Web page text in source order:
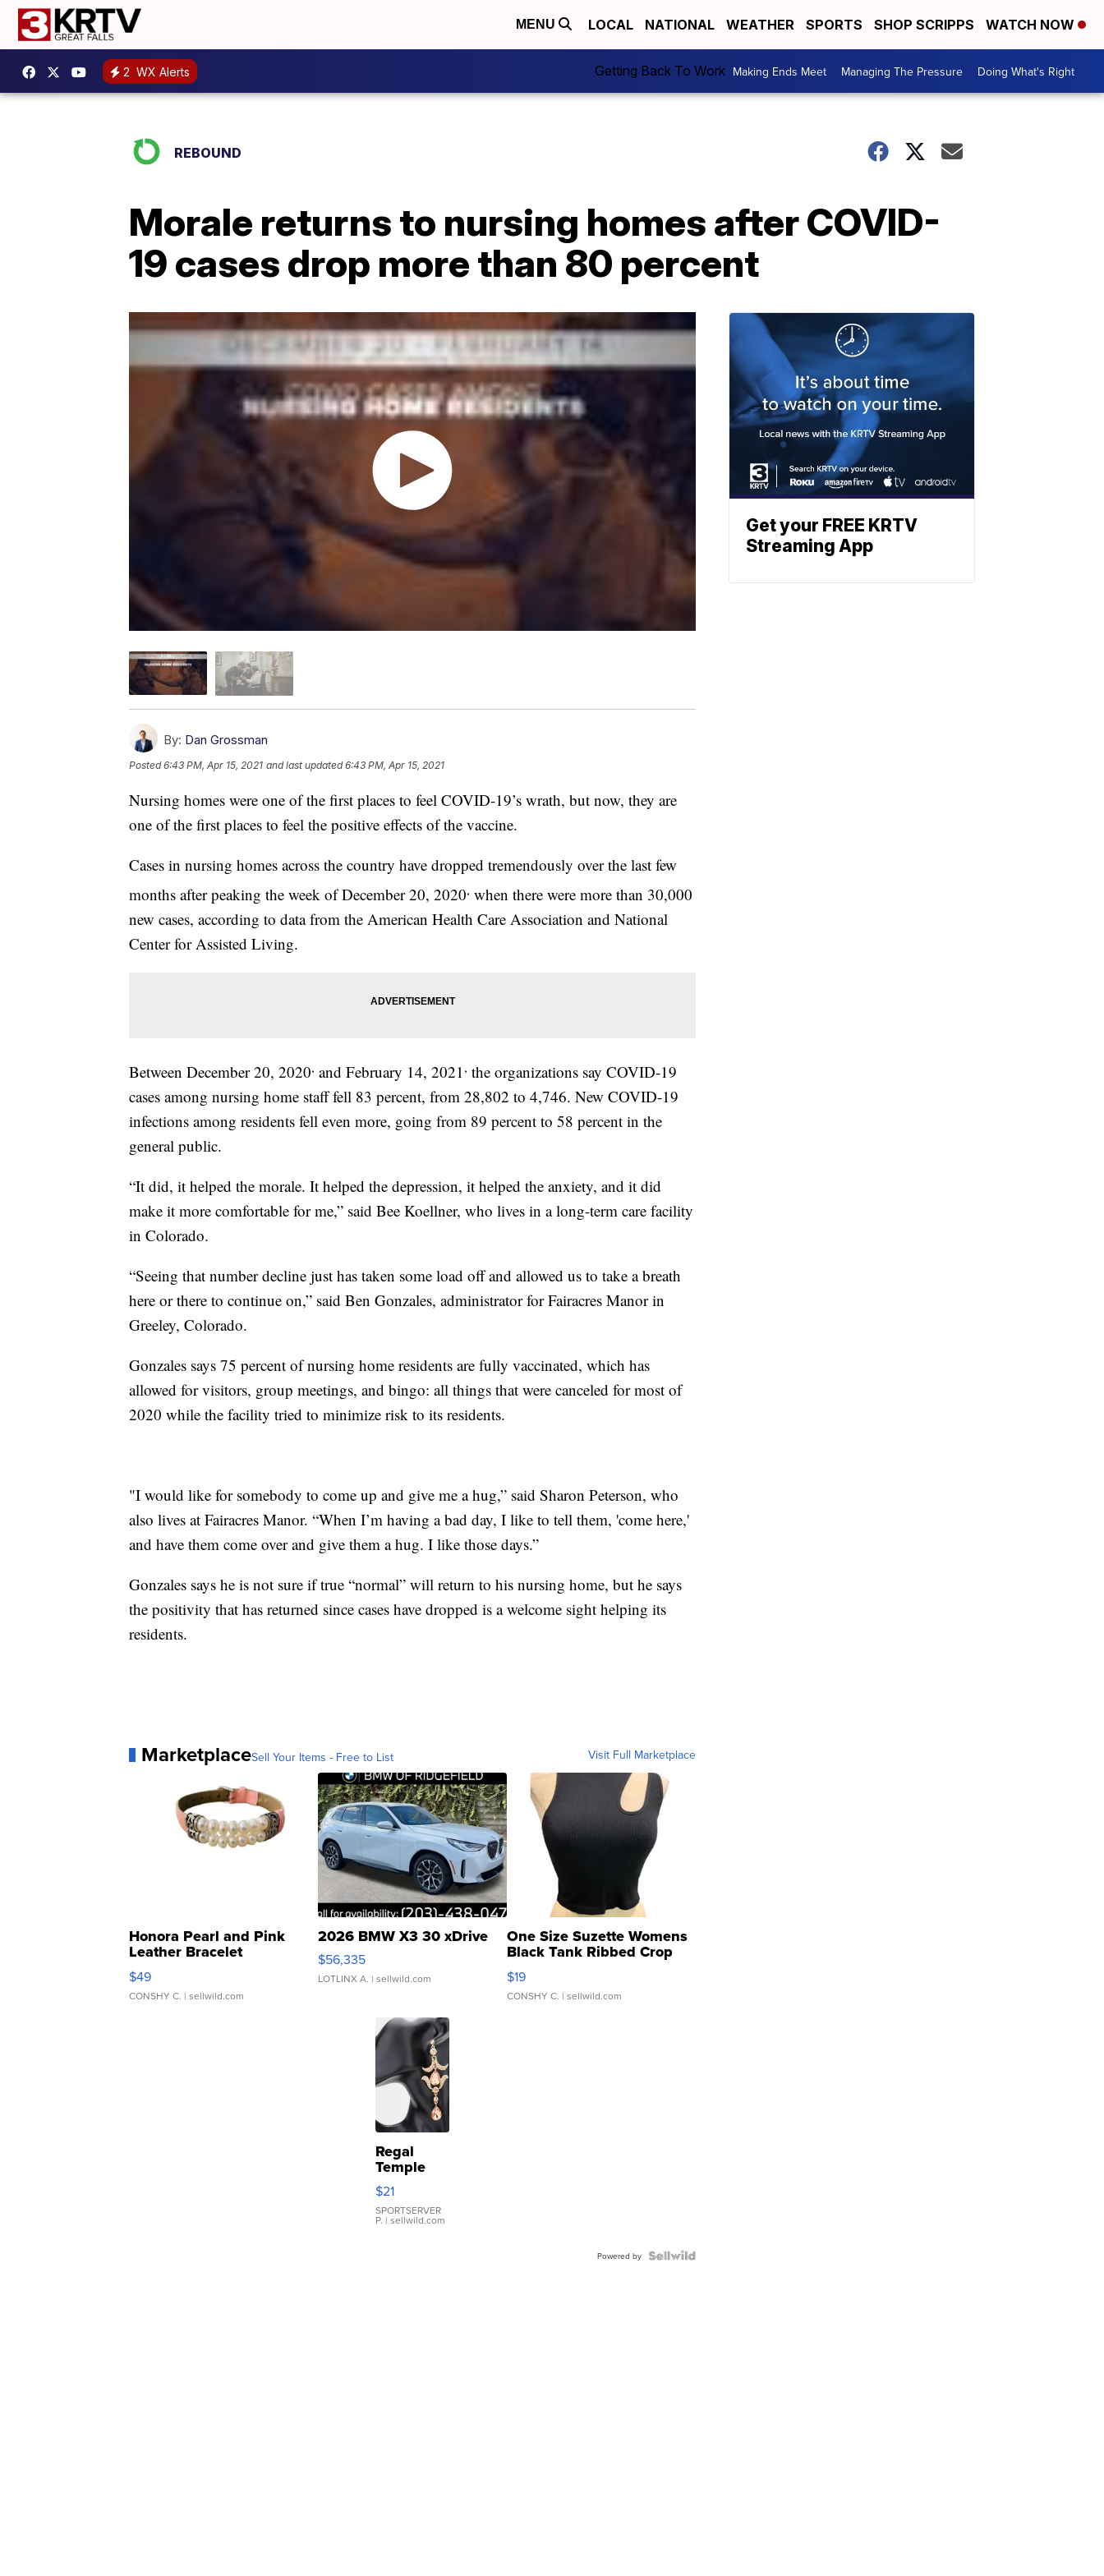
MENU LOCAL NATIONAL WEATHER SPORTS SHOP SCRIPPS WATCH NOW
2 WX Alerts Getting Back To Work Making Ends Meet Managing The Pressure Doing What's Right
REBOUND
Morale returns to nursing homes after COVID-
19 cases drop more than 80 percent
By: Dan Grossman
Posted6:43 PM, Apr 15, 2021 and last updated 6:43 PM, Apr 15, 2021
Nursing homes were one of the first places to feel COVID-19’s wrath, but now, they are
one of the first places to feel the positive effects of the vaccine.
Cases in nursing homes across the country have dropped tremendously over the last few
months after peaking the week of December 20, 2020, when there were more than 30,000
new cases, according to data from the American Health Care Association and National
Center for Assisted Living.
Between December 20, 2020, and February 14, 2021, the organizations say COVID-19
cases among nursing home staff fell 83 percent, from 28,802 to 4,746. New COVID-19
infections among residents fell even more, going from 89 percent to 58 percent in the
general public.
“It did, it helped the morale. It helped the depression, it helped the anxiety, and it did
make it more comfortable for me,” said Bee Koellner, who lives in a long-term care facility
in Colorado.
“Seeing that number decline just has taken some load off and allowed us to take a breath
here or there to continue on,” said Ben Gonzales, administrator for Fairacres Manor in
Greeley, Colorado.
Gonzales says 75 percent of nursing home residents are fully vaccinated, which has
allowed for visitors, group meetings, and bingo: all things that were canceled for most of
2020 while the facility tried to minimize risk to its residents.
"I would like for somebody to come up and give me a hug,” said Sharon Peterson, who
also lives at Fairacres Manor. “When I’m having a bad day, I like to tell them, 'come here,'
and have them come over and give them a hug. I like those days.”
Gonzales says he is not sure if true “normal” will return to his nursing home, but he says
the positivity that has returned since cases have dropped is a welcome sight helping its
residents.
MarketplaceSell Your Items - Free to List Visit Full Marketplace
Honora Pearl and Pink
Leather Bracelet
Adjustable Buckle Clo...
$49
CONSHY C. | sellwild.com
2026 BMW X3 30 xDrive
$56,335
LOTLINX A. | sellwild.com
One Size Suzette Womens
Black Tank Ribbed Crop
Asymmetrical ...
$19
CONSHY C. | sellwild.com
Regal
Temple
Droplet
Earrings
$21
SPORTSERVER
P. | sellwild.com
Powered by
Get your FREE KRTV
Streaming App